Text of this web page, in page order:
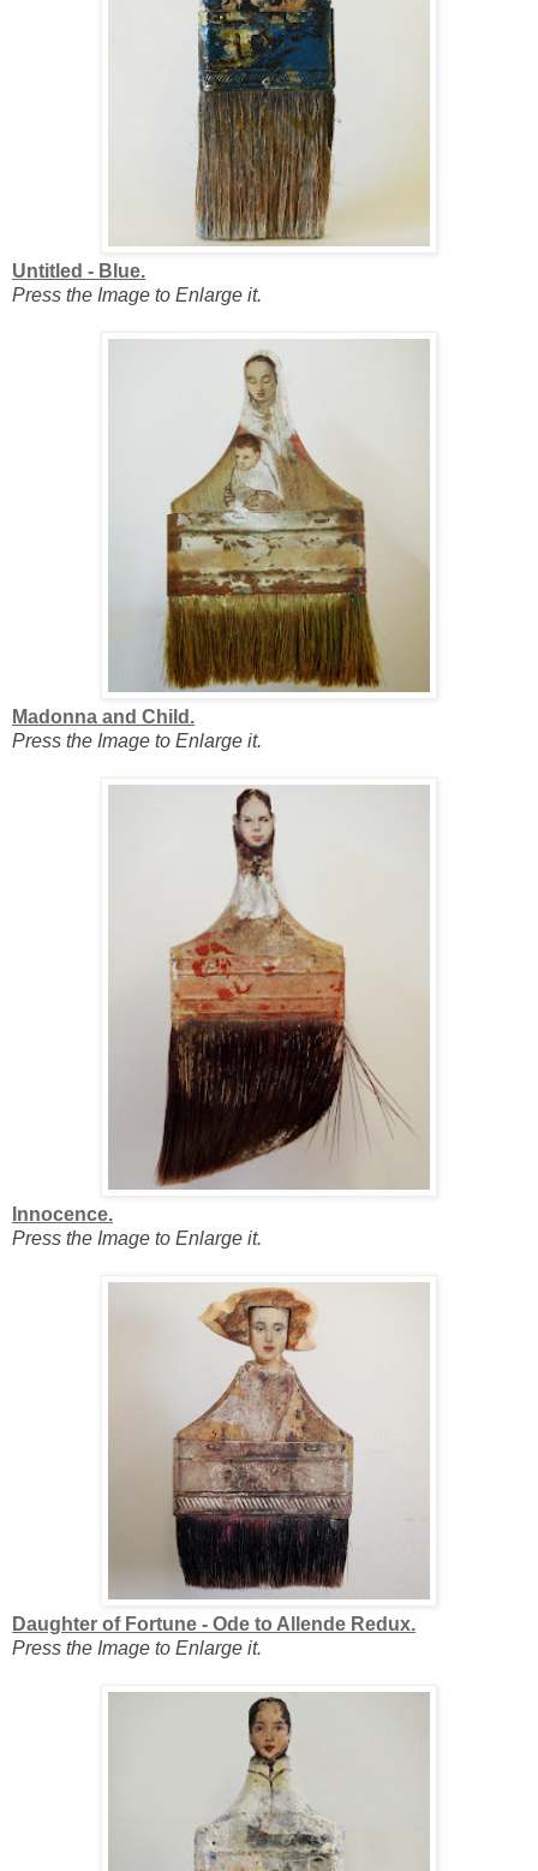
Untitled - Blue.
Press the Image to Enlarge it.
Madonna and Child.
Press the Image to Enlarge it.
Innocence.
Press the Image to Enlarge it.
Daughter of Fortune - Ode to Allende Redux.
Press the Image to Enlarge it.